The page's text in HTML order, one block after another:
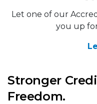
Let one of our
you up
Stronger
Freedom.